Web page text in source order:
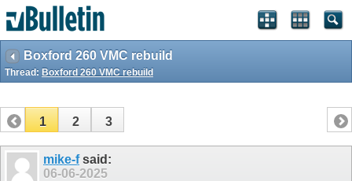
Boxford 260 VMC rebuild
Thread: Boxford 260 VMC rebuild
1 2 3
mike-fsaid:
06-06-2025